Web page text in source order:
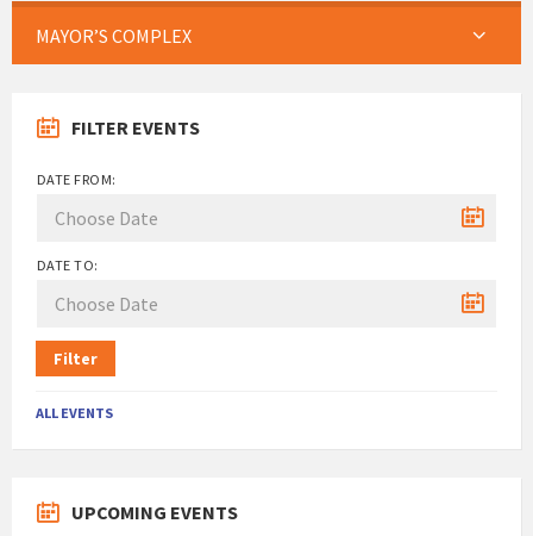
MAYOR’S COMPLEX
FILTER EVENTS
DATE FROM:
DATE TO:
Filter
ALL EVENTS
UPCOMING EVENTS